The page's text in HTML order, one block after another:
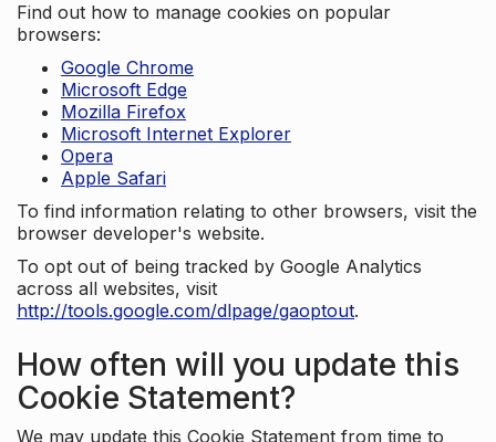
Find out how to manage cookies on popular
browsers:
Google Chrome
Microsoft Edge
Mozilla Firefox
Microsoft Internet Explorer
Opera
Apple Safari
To find information relating to other browsers, visit the
browser developer's website.
To opt out of being tracked by Google Analytics
across all websites, visit
http://tools.google.com/dlpage/gaoptout.
How often will you update this
Cookie Statement?
We may update this Cookie Statement from time to